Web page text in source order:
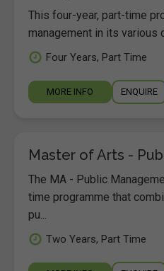
This four-year, part-time
management in its various
Four Years, Part Time
MORE INFO ENQUIRE
Master of Arts -
The MA - Public
time programme that
pu...
Two Years, Part Time